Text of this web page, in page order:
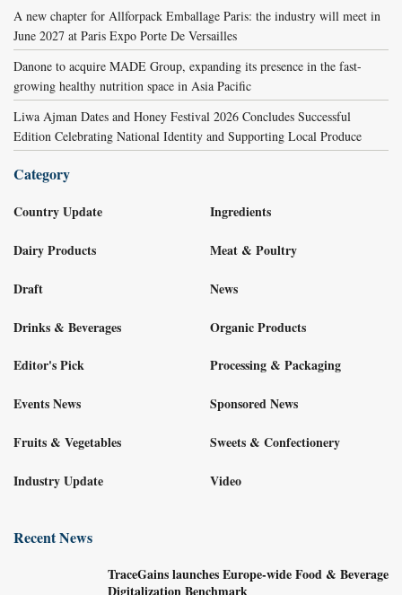
A new chapter for Allforpack Emballage Paris: the industry will meet in
June 2027 at Paris Expo Porte De Versailles
Danone to acquire MADE Group, expanding its presence in the fast-
growing healthy nutrition space in Asia Pacific
Liwa Ajman Dates and Honey Festival 2026 Concludes Successful
Edition Celebrating National Identity and Supporting Local Produce
Category
Country Update
Dairy Products
Draft
Drinks & Beverages
Editor's Pick
Events News
Fruits & Vegetables
Industry Update
Ingredients
Meat & Poultry
News
Organic Products
Processing & Packaging
Sponsored News
Sweets & Confectionery
Video
Recent News
TraceGains launches Europe-wide Food & Beverage
Digitalization Benchmark